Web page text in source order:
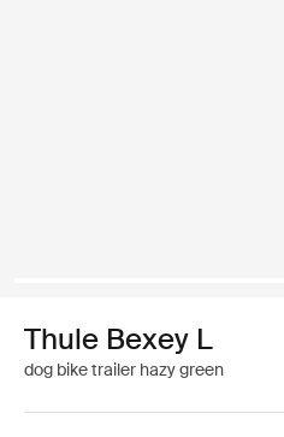
Thule Bexey L
dog bike trailer hazy green